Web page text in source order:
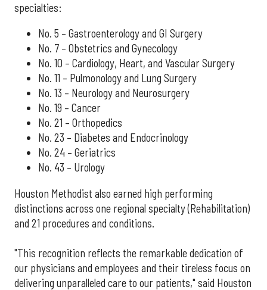
specialties:
No. 5 – Gastroenterology and GI Surgery
No. 7 – Obstetrics and Gynecology
No. 10 – Cardiology, Heart, and Vascular Surgery
No. 11 – Pulmonology and Lung Surgery
No. 13 – Neurology and Neurosurgery
No. 19 – Cancer
No. 21 – Orthopedics
No. 23 – Diabetes and Endocrinology
No. 24 – Geriatrics
No. 43 – Urology
Houston Methodist also earned high performing
distinctions across one regional specialty (Rehabilitation)
and 21 procedures and conditions.
"This recognition reflects the remarkable dedication of
our physicians and employees and their tireless focus on
delivering unparalleled care to our patients," said Houston